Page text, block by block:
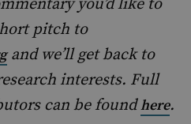
you’d like to
pitch to
and we’ll get back to
interests. Full
can be foundhere.